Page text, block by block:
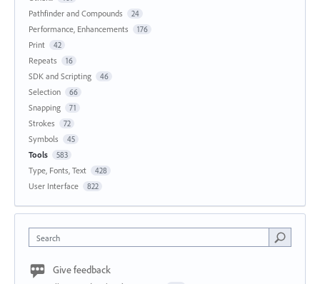
Pathfinder and Compounds 24
Performance, Enhancements 176
Print 42
Repeats 16
SDK and Scripting 46
Selection 66
Snapping 71
Strokes 72
Symbols 45
Tools 583
Type, Fonts, Text 428
User Interface 822
Search
Give feedback